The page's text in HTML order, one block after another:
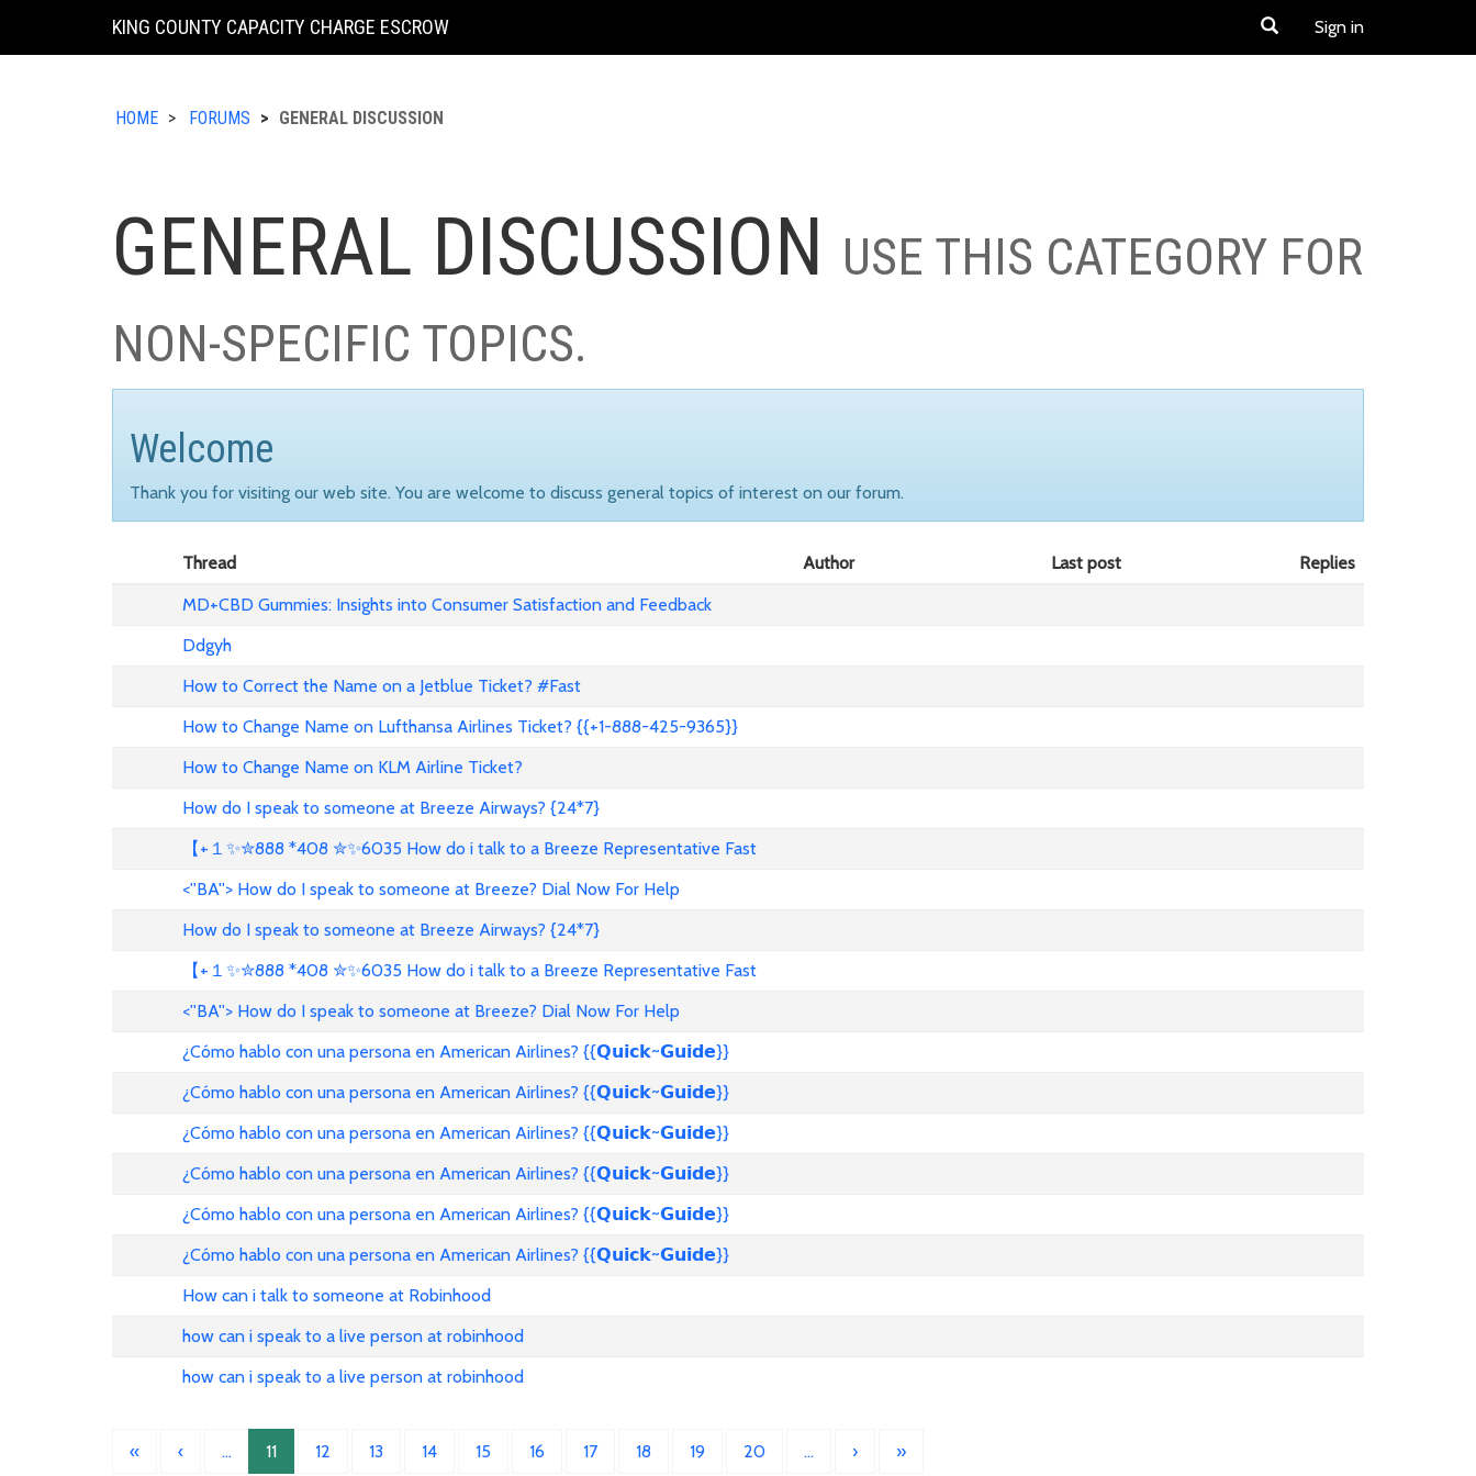
KING COUNTY CAPACITY CHARGE ESCROW Sign in
HOME FORUMS GENERAL DISCUSSION
GENERAL DISCUSSION USE THIS CATEGORY FOR
NON-SPECIFIC TOPICS.
Welcome
Thank you for visiting our web site. You are welcome to discuss general topics of interest on our forum.
Thread Author Last post
Replies
MD+CBD Gummies: Insights into Consumer Satisfaction and Feedback
Ddgyh
How to Correct the Name on a Jetblue Ticket? #Fast
How to Change Name on Lufthansa Airlines Ticket? {{+1-888-425-9365}}
How to Change Name on KLM Airline Ticket?
How do I speak to someone at Breeze Airways? {24*7}
【+１✨✮888 *408 ✮✨6035 How do i talk to a Breeze Representative Fast
<''BA''> How do I speak to someone at Breeze? Dial Now For Help
How do I speak to someone at Breeze Airways? {24*7}
【+１✨✮888 *408 ✮✨6035 How do i talk to a Breeze Representative Fast
<''BA''> How do I speak to someone at Breeze? Dial Now For Help
¿Cómo hablo con una persona en American Airlines? {{𝗤𝘂𝗶𝗰𝗸~𝗚𝘂𝗶𝗱𝗲}}
¿Cómo hablo con una persona en American Airlines? {{𝗤𝘂𝗶𝗰𝗸~𝗚𝘂𝗶𝗱𝗲}}
¿Cómo hablo con una persona en American Airlines? {{𝗤𝘂𝗶𝗰𝗸~𝗚𝘂𝗶𝗱𝗲}}
¿Cómo hablo con una persona en American Airlines? {{𝗤𝘂𝗶𝗰𝗸~𝗚𝘂𝗶𝗱𝗲}}
¿Cómo hablo con una persona en American Airlines? {{𝗤𝘂𝗶𝗰𝗸~𝗚𝘂𝗶𝗱𝗲}}
¿Cómo hablo con una persona en American Airlines? {{𝗤𝘂𝗶𝗰𝗸~𝗚𝘂𝗶𝗱𝗲}}
How can i talk to someone at Robinhood
how can i speak to a live person at robinhood
how can i speak to a live person at robinhood
« ‹ … 11 12 13 14 15 16 17 18 19 20 … › »